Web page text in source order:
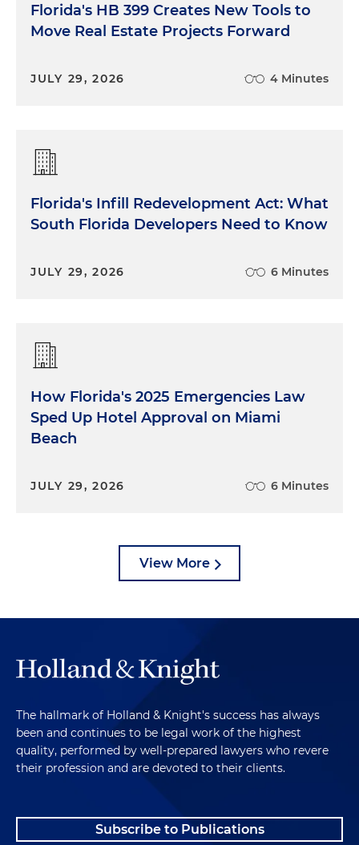
Florida's HB 399 Creates New Tools to
Move Real Estate Projects Forward
JULY 29, 2026 4 Minutes
Florida's Infill Redevelopment Act: What
South Florida Developers Need to Know
JULY 29, 2026 6 Minutes
How Florida's 2025 Emergencies Law
Sped Up Hotel Approval on Miami
Beach
JULY 29, 2026 6 Minutes
View More
The hallmark of Holland & Knight's success has always
been and continues to be legal work of the highest
quality, performed by well-prepared lawyers who revere
their profession and are devoted to their clients.
Subscribe to Publications